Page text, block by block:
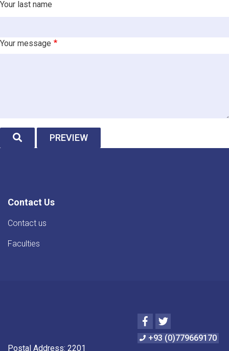
Your last name
Your message
SEARCHPREVIEW
Contact Us
Contact us
Faculties
Facebook
Twitter
+93 (0)779669170
Postal Address: 2201